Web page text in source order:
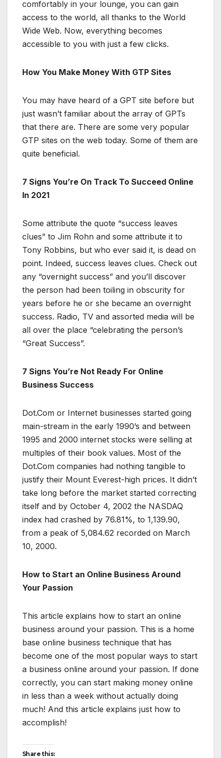
comfortably in your lounge, you can gain
access to the world, all thanks to the World
Wide Web. Now, everything becomes
accessible to you with just a few clicks.
How You Make Money With GTP Sites
You may have heard of a GPT site before but
just wasn’t familiar about the array of GPTs
that there are. There are some very popular
GTP sites on the web today. Some of them are
quite beneficial.
7 Signs You’re On Track To Succeed Online
In 2021
Some attribute the quote “success leaves
clues” to Jim Rohn and some attribute it to
Tony Robbins, but who ever said it, is dead on
point. Indeed, success leaves clues. Check out
any “overnight success” and you’ll discover
the person had been toiling in obscurity for
years before he or she became an overnight
success. Radio, TV and assorted media will be
all over the place “celebrating the person’s
“Great Success”.
7 Signs You’re Not Ready For Online
Business Success
Dot.Com or Internet businesses started going
main-stream in the early 1990’s and between
1995 and 2000 internet stocks were selling at
multiples of their book values. Most of the
Dot.Com companies had nothing tangible to
justify their Mount Everest-high prices. It didn’t
take long before the market started correcting
itself and by October 4, 2002 the NASDAQ
index had crashed by 76.81%, to 1,139.90,
from a peak of 5,084.62 recorded on March
10, 2000.
How to Start an Online Business Around
Your Passion
This article explains how to start an online
business around your passion. This is a home
base online business technique that has
become one of the most popular ways to start
a business online around your passion. If done
correctly, you can start making money online
in less than a week without actually doing
much! And this article explains just how to
accomplish!
Share this: